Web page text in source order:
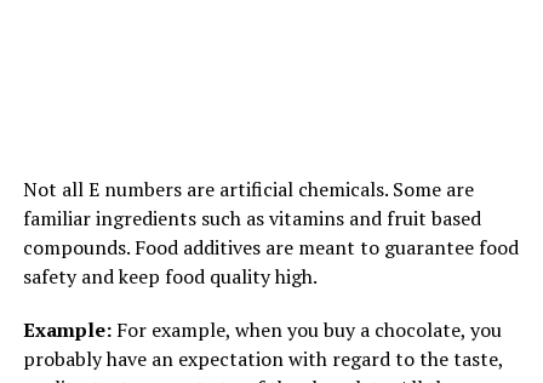
SCIENCE VS GOD
DON'T MISS
ENDANGERED ANIMALS IN INDIA
Not all E numbers are artificial chemicals. Some are
familiar ingredients such as vitamins and fruit based
compounds. Food additives are meant to guarantee food
safety and keep food quality high.
Example: For example, when you buy a chocolate, you
probably have an expectation with regard to the taste,